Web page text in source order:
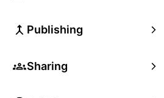
Publishing
Sharing